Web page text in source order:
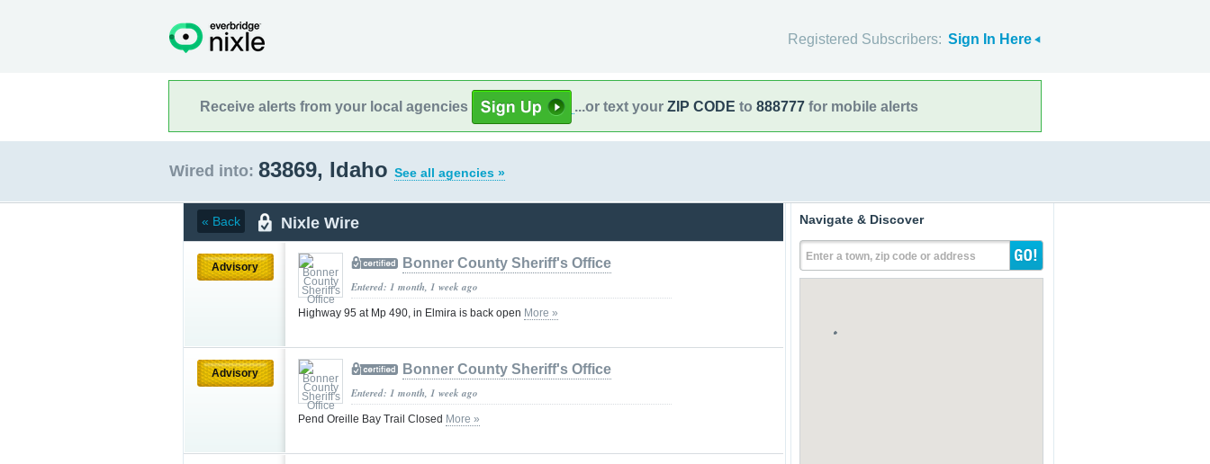
Registered Subscribers: Sign In Here
Receive alerts from your local agencies ...or text your ZIP CODE to 888777 for mobile alerts
Wired into: 83869, Idaho See all agencies »
« Back Nixle Wire
Advisory Bonner County Sheriff's Office
Entered: 1 month, 1 week ago
Highway 95 at Mp 490, in Elmira is back open More »
Advisory Bonner County Sheriff's Office
Entered: 1 month, 1 week ago
Pend Oreille Bay Trail Closed More »
Navigate & Discover
Enter a town, zip code or address